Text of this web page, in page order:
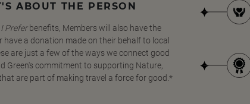
ABOUT THE PERSON
I Preferbenefits, Members will also have the
a donation made on their behalf to local
are just a few of the ways we connect good
Green's commitment to supporting Nature,
are part of making travel a force for good.*